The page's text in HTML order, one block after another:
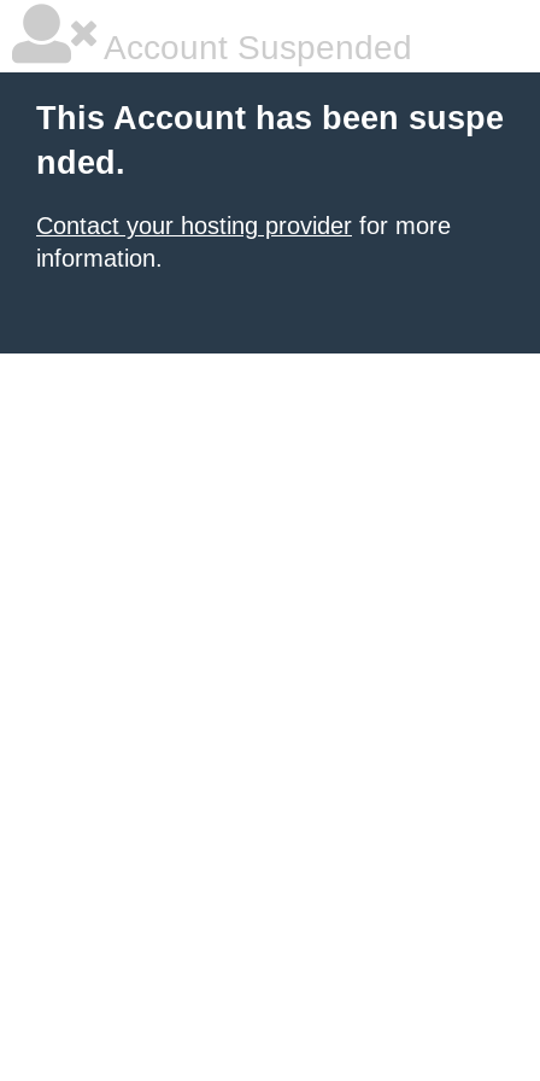
Account Suspended
This Account has been suspe
nded.
Contact your hosting provider for more
information.